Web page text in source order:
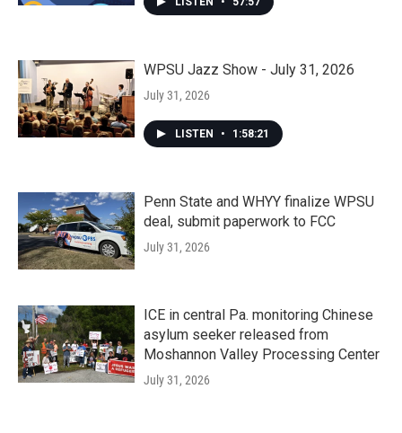
WPSU Jazz Show - July 31, 2026
July 31, 2026
LISTEN • 1:58:21
Penn State and WHYY finalize WPSU
deal, submit paperwork to FCC
July 31, 2026
ICE in central Pa. monitoring Chinese
asylum seeker released from
Moshannon Valley Processing Center
July 31, 2026